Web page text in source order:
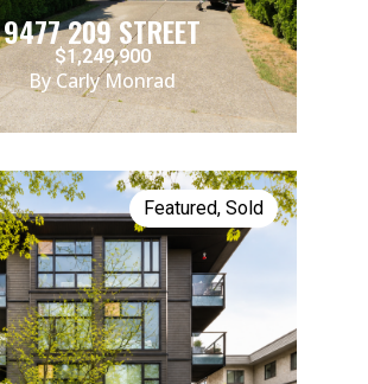
9477 209 STREET
$1,249,900
By Carly Monrad
Featured, Sold